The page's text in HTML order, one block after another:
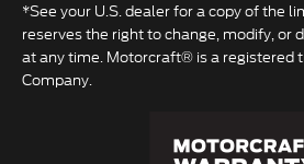
*See your U.S. dealer for a copy of the
reserves the right to change, modify, or
at any time. Motorcraft® is a registered
Company.